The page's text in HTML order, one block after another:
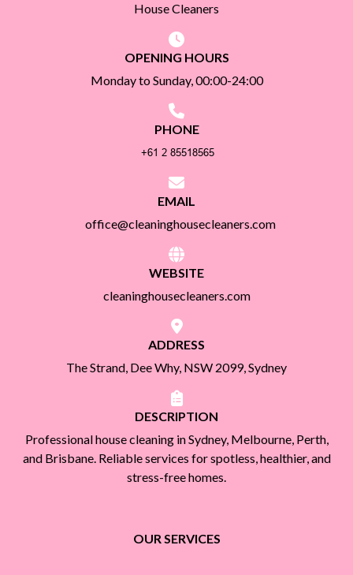
House Cleaners
OPENING HOURS
Monday to Sunday, 00:00-24:00
PHONE
EMAIL
office@cleaninghousecleaners.com
WEBSITE
cleaninghousecleaners.com
ADDRESS
The Strand, Dee Why, NSW 2099, Sydney
DESCRIPTION
Professional house cleaning in Sydney, Melbourne, Perth,
and Brisbane. Reliable services for spotless, healthier, and
stress-free homes.
OUR SERVICES